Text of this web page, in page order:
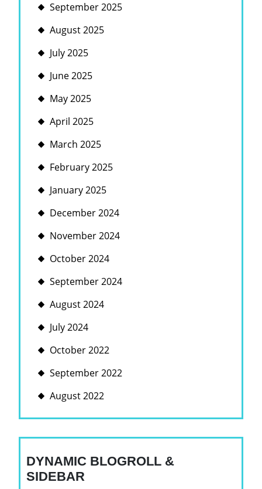
September 2025
August 2025
July 2025
June 2025
May 2025
April 2025
March 2025
February 2025
January 2025
December 2024
November 2024
October 2024
September 2024
August 2024
July 2024
October 2022
September 2022
August 2022
DYNAMIC BLOGROLL &
SIDEBAR